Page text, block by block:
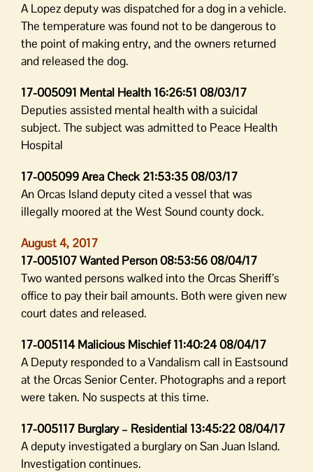
A Lopez deputy was dispatched for a dog in a vehicle.
The temperature was found not to be dangerous to
the point of making entry, and the owners returned
and released the dog.
17-005091 Mental Health 16:26:51 08/03/17
Deputies assisted mental health with a suicidal
subject. The subject was admitted to Peace Health
Hospital
17-005099 Area Check 21:53:35 08/03/17
An Orcas Island deputy cited a vessel that was
illegally moored at the West Sound county dock.
August 4, 2017
17-005107 Wanted Person 08:53:56 08/04/17
Two wanted persons walked into the Orcas Sheriff’s
office to pay their bail amounts. Both were given new
court dates and released.
17-005114 Malicious Mischief 11:40:24 08/04/17
A Deputy responded to a Vandalism call in Eastsound
at the Orcas Senior Center. Photographs and a report
were taken. No suspects at this time.
17-005117 Burglary – Residential 13:45:22 08/04/17
A deputy investigated a burglary on San Juan Island.
Investigation continues.